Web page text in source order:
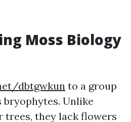
Moss Biology
dbtgwkun to a group
bryophytes. Unlike
trees, they lack flowers